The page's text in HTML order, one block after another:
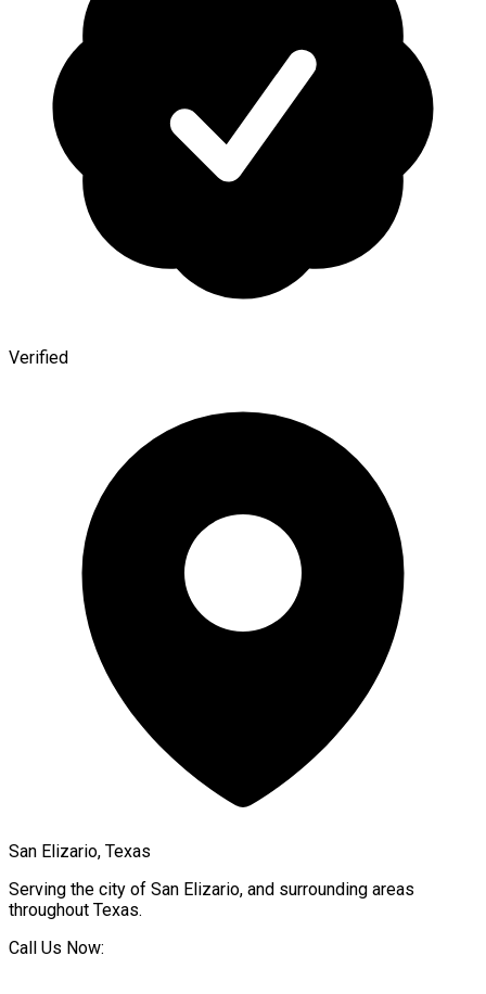
Verified
San Elizario, Texas
Serving the city of San Elizario, and surrounding areas
throughout Texas.
Call Us Now: